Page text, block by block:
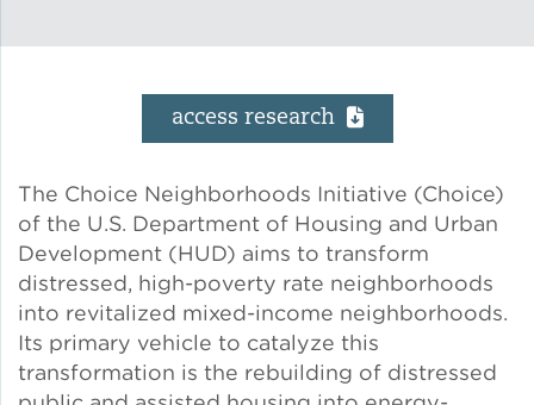
Solar and Storage
Solar Planning for
Governments
Illinois Solar for All
The Choice Neighborhoods Initiative (Choice)
of the U.S. Department of Housing and Urban
Development (HUD) aims to transform
distressed, high-poverty rate neighborhoods
into revitalized mixed-income neighborhoods.
Its primary vehicle to catalyze this
transformation is the rebuilding of distressed
access research